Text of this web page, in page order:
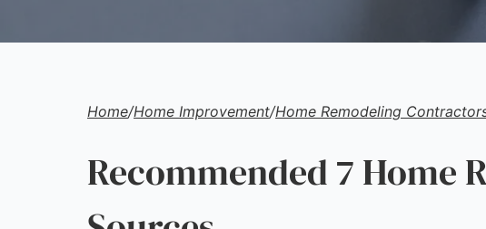
Home/Home Improvement/Home Remodeling
Recommended 7 Home